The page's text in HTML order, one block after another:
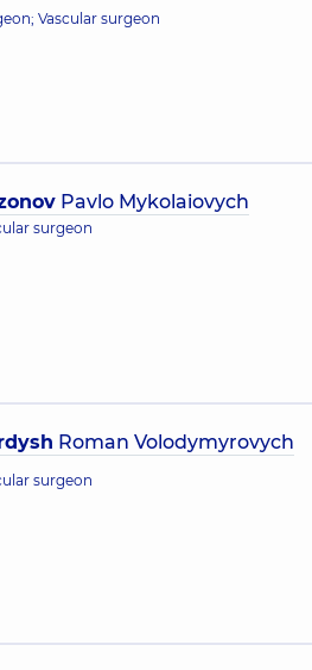
Vascular surgeon
Pavlo Mykolaiovych
surgeon
Roman Volodymyrovych
surgeon